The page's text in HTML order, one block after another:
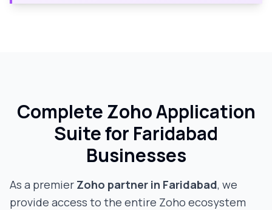
Complete Zoho Application
Suite for Faridabad
Businesses
As a premier Zoho partner in Faridabad, we
provide access to the entire Zoho ecosystem